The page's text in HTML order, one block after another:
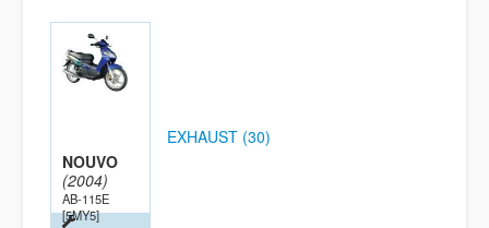
NOUVO
(2004)
AB-115E
[5MY5]
EXHAUST (30)